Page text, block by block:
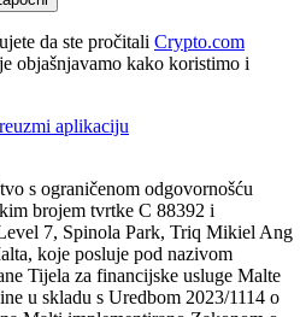
da ste pročitali Crypto.com
objašnjavamo kako koristimo i
aplikaciju
s ograničenom odgovornošću
brojem tvrtke C 88392 i
7, Spinola Park, Triq Mikiel Ang
koje posluje pod nazivom
Tijela za financijske usluge Malte
u skladu s Uredbom 2023/1114 o